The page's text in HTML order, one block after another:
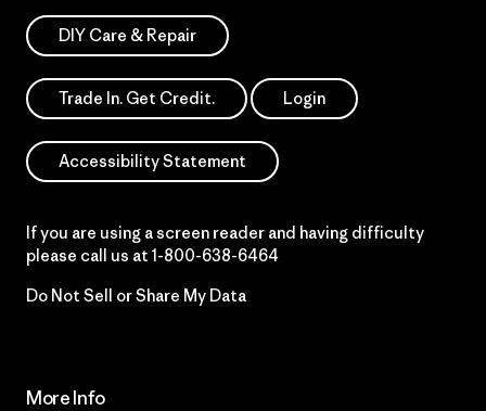
DIY Care & Repair
Trade In. Get Credit. Login
Accessibility Statement
If you are using a screen reader and having difficulty
please call us at 1-800-638-6464
Do Not Sell or Share My Data
More Info